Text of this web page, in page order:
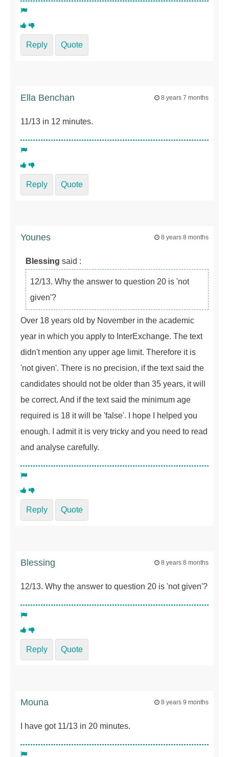
Reply Quote
Ella Benchan 8 years 7 months
11/13 in 12 minutes.
Reply Quote
Younes 8 years 8 months
Blessing said :
12/13. Why the answer to question 20 is 'not
given'?
Over 18 years old by November in the academic
year in which you apply to InterExchange. The text
didn't mention any upper age limit. Therefore it is
'not given'. There is no precision, if the text said the
candidates should not be older than 35 years, it will
be correct. And if the text said the minimum age
required is 18 it will be 'false'. I hope I helped you
enough. I admit it is very tricky and you need to read
and analyse carefully.
Reply Quote
Blessing 8 years 8 months
12/13. Why the answer to question 20 is 'not given'?
Reply Quote
Mouna 8 years 9 months
I have got 11/13 in 20 minutes.